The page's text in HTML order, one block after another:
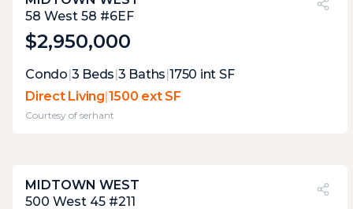
private garden retreat, not a party deck
PVI?
43%
58 West 58 #6EF
$2,950,000
Expert Opinion:
large space, but most of it is unimproved...
the biggest unknown is how the nearby
mechanicals may affect the noise level on
Condo|3 Beds|3 Baths|1750 int SF
Direct Living|1500 ext SF
Courtesy of serhant
PVI?
38%
MIDTOWN WEST
500 West 45 #211